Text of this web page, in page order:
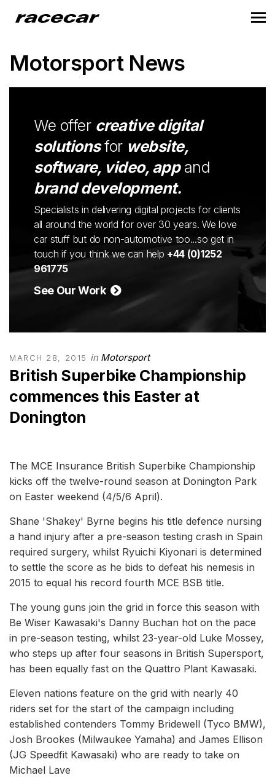
Motorsport News
We offer creative digital
solutionsfor website,
software, video, appand
brand development.
Specialists in delivering digital projects for clients
all around the world for over 30 years. We love
car stuff but do non-automotive too...so get in
touch if you think we can help +44 (0)1252
961775
See Our Work
MARCH 28, 2015 in Motorsport
British Superbike Championship
commences this Easter at
Donington
The MCE Insurance British Superbike Championship
kicks off the twelve-round season at Donington Park
on Easter weekend (4/5/6 April).
Shane 'Shakey' Byrne begins his title defence nursing
a hand injury after a pre-season testing crash in Spain
required surgery, whilst Ryuichi Kiyonari is determined
to settle the score as he bids to defeat his nemesis in
2015 to equal his record fourth MCE BSB title.
The young guns join the grid in force this season with
Be Wiser Kawasaki's Danny Buchan hot on the pace
in pre-season testing, whilst 23-year-old Luke Mossey,
who steps up after four seasons in British Supersport,
has been equally fast on the Quattro Plant Kawasaki.
Eleven nations feature on the grid with nearly 40
riders set for the start of the campaign including
established contenders Tommy Bridewell (Tyco BMW),
Josh Brookes (Milwaukee Yamaha) and James Ellison
(JG Speedfit Kawasaki) who are ready to take on
Michael Lave